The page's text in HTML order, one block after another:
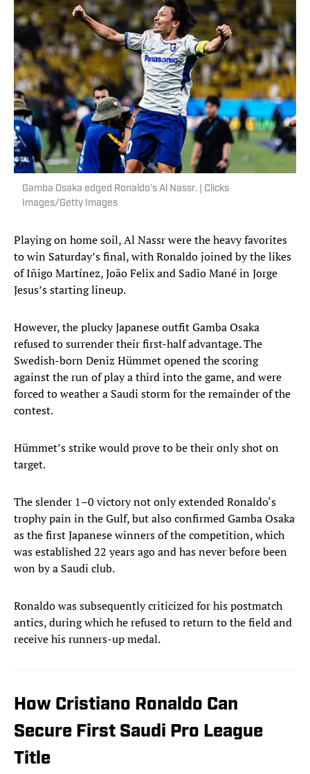
Gamba Osaka edged Ronaldo’s Al Nassr. | Clicks
Images/Getty Images
Playing on home soil, Al Nassr were the heavy favorites
to win Saturday’s final, with Ronaldo joined by the likes
of Iñigo Martínez, João Felix and Sadio Mané in Jorge
Jesus’s starting lineup.
However, the plucky Japanese outfit Gamba Osaka
refused to surrender their first-half advantage. The
Swedish-born Deniz Hümmet opened the scoring
against the run of play a third into the game, and were
forced to weather a Saudi storm for the remainder of the
contest.
Hümmet’s strike would prove to be their only shot on
target.
The slender 1–0 victory not only extended Ronaldo‘s
trophy pain in the Gulf, but also confirmed Gamba Osaka
as the first Japanese winners of the competition, which
was established 22 years ago and has never before been
won by a Saudi club.
Ronaldo was subsequently criticized for his postmatch
antics, during which he refused to return to the field and
receive his runners-up medal.
How Cristiano Ronaldo Can
Secure First Saudi Pro League
Title